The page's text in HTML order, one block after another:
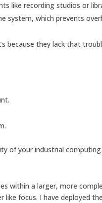
like recording studios or
system, which prevents
because they lack that
of your industrial
within a larger, more
focus. I have deployed